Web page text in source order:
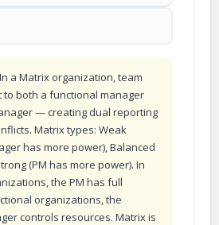
In a Matrix organization, team
both a functional manager
— creating dual reporting
Matrix types: Weak
has more power), Balanced
(PM has more power). In
the PM has full
organizations, the
controls resources. Matrix is